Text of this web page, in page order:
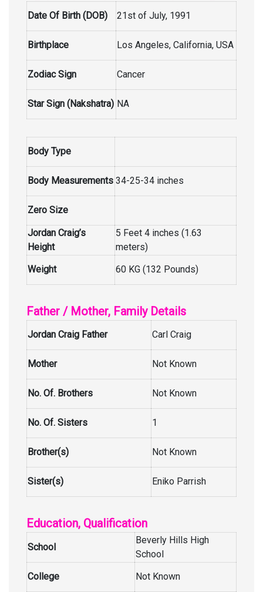
Date Of Birth (DOB) 21st of July, 1991
Birthplace Los Angeles, California, USA
Zodiac Sign Cancer
Star Sign (Nakshatra) NA
Body Type
Body Measurements 34-25-34 inches
Zero Size
Jordan Craig’s
Height
5 Feet 4 inches (1.63
meters)
Weight
60 KG (132 Pounds)
Father / Mother, Family Details
Jordan Craig Father Carl Craig
Mother Not Known
No. Of. Brothers Not Known
No. Of. Sisters 1
Brother(s) Not Known
Sister(s) Eniko Parrish
Education, Qualification
School
Beverly Hills High
School
College
Not Known